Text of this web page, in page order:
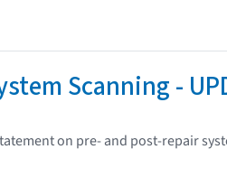
Scanning -
on pre- and post-repair